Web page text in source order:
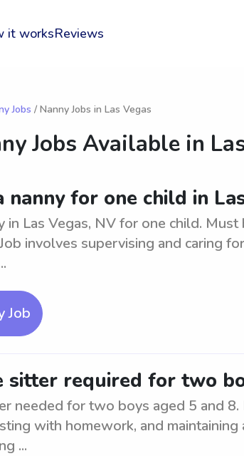
it worksReviews
Jobs / Nanny Jobs in Las Vegas
Jobs Available in
nanny for one child in
in Las Vegas, NV for one child.
involves supervising and caring
Job
sitter required for two
needed for two boys aged 5 and
with homework, and
...